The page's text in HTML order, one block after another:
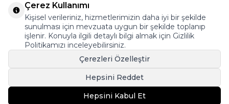
Çerez Kullanımı
Kişisel verileriniz, hizmetlerimizin daha iyi bir şekilde
sunulması için mevzuata uygun bir şekilde toplanıp
işlenir. Konuyla ilgili detaylı bilgi almak için Gizlilik
Politikamızı inceleyebilirsiniz.
Çerezleri Özelleştir
Hepsini Reddet
Hepsini Kabul Et